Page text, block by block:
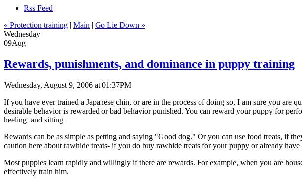
Rss Feed
« Protection training | Main | Go Lie Down »
Wednesday
09Aug
Rewards, punishments, and dominance in puppy training
Wednesday, August 9, 2006 at 01:37PM
If you have ever trained a Japanese chin, or are in the process of doing so, I am sure you
desirable behavior is rewarded or bad behavior punished. You can reward your puppy for
heeling, and sitting.
Rewards can be as simple as petting and saying "Good dog." Or you can use food treats, if
caution here about rawhide treats- if you do buy rawhide treats for your puppy or already
Most puppies learn rapidly and willingly if there are rewards. For example, when you are
effectively train him.